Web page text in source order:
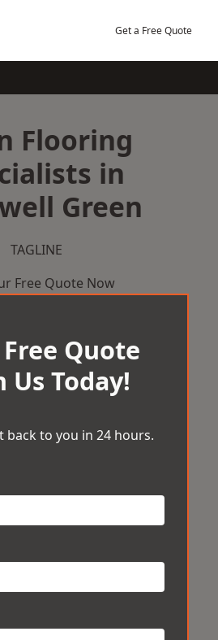
Get a Free Quote
Flooring
in
Green
TAGLINE
Free Quote Now
Quote
Us Today!
back to you in 24 hours.